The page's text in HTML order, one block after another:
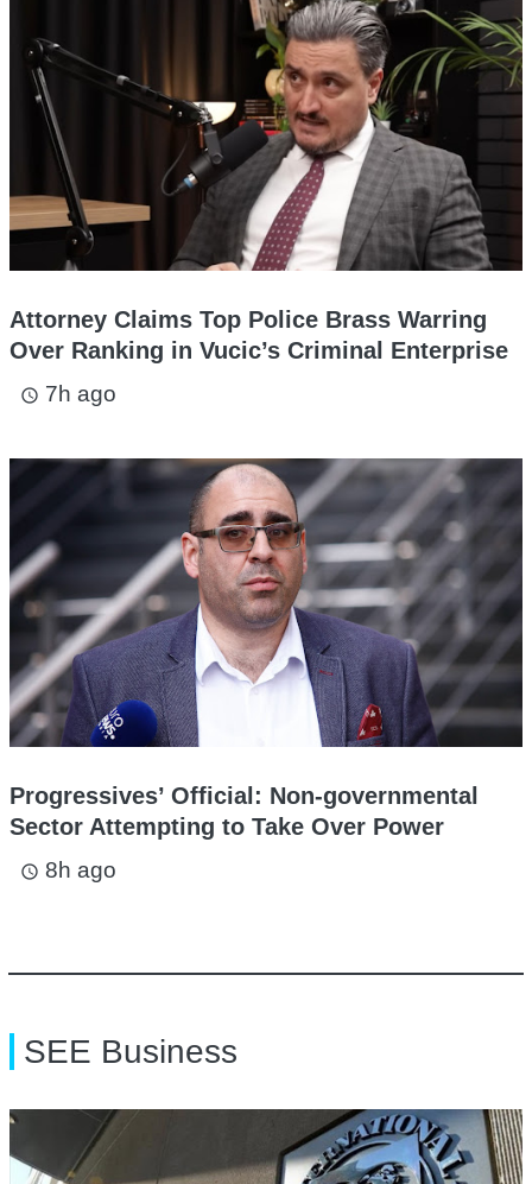
Attorney Claims Top Police Brass Warring
Over Ranking in Vucic’s Criminal Enterprise
access_time 7h ago
Progressives’ Official: Non-governmental
Sector Attempting to Take Over Power
access_time 8h ago
SEE Business